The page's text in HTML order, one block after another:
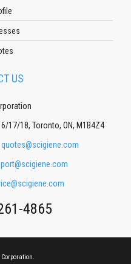
US
17/18, Toronto, ON, M1B4Z4
quotes@scigiene.com
4865